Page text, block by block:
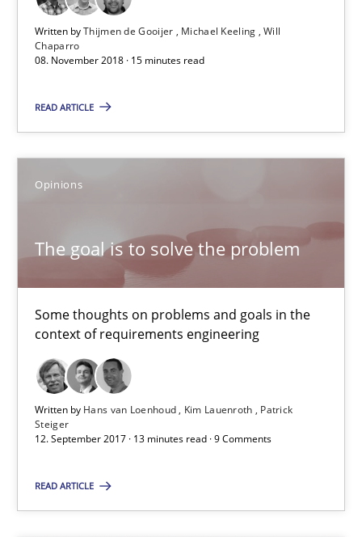
Written byThijmen de Gooijer Michael Keeling Will
Chaparro
08. November 2018 · 15 minutes read
READ ARTICLE
Opinions
The goal is to solve the problem
Some thoughts on problems and goals in the
context of requirements engineering
Written by Hans van Loenhoud Kim Lauenroth
Patrick
Steiger
12. September 2017 · 13 minutes read · 9 Comments
READ ARTICLE
12.09.2017
Harry Sneed
Birgit Demuth
21.02.2017
26 minutes
RE Magazine - The community's